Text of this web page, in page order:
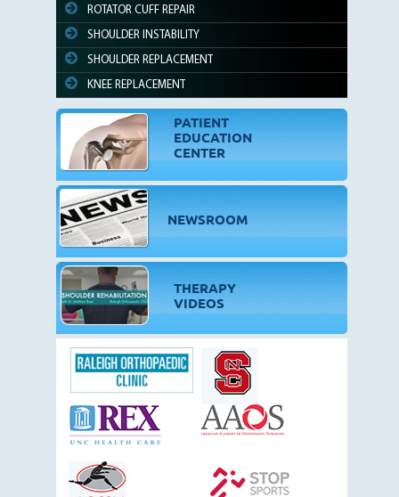
ROTATOR CUFF REPAIR
SHOULDER INSTABILITY
SHOULDER REPLACEMENT
KNEE REPLACEMENT
PATIENT
EDUCATION
CENTER
NEWSROOM
THERAPY
VIDEOS